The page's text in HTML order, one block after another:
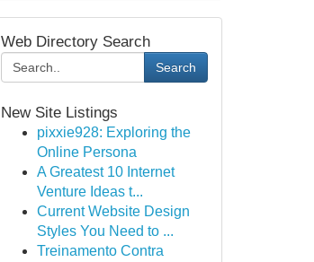
Web Directory Search
Search
New Site Listings
pixxie928: Exploring the
Online Persona
A Greatest 10 Internet
Venture Ideas t...
Current Website Design
Styles You Need to ...
Treinamento Contra